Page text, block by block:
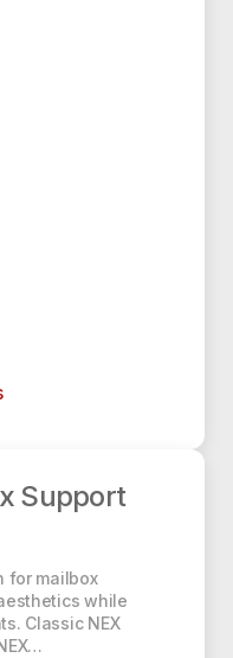
Support
for mailbox
while
Classic NEX